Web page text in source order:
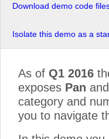
Download demo code
Isolate this demo as a
As of Q1 2016
exposes Pan and
category and
you to navigate